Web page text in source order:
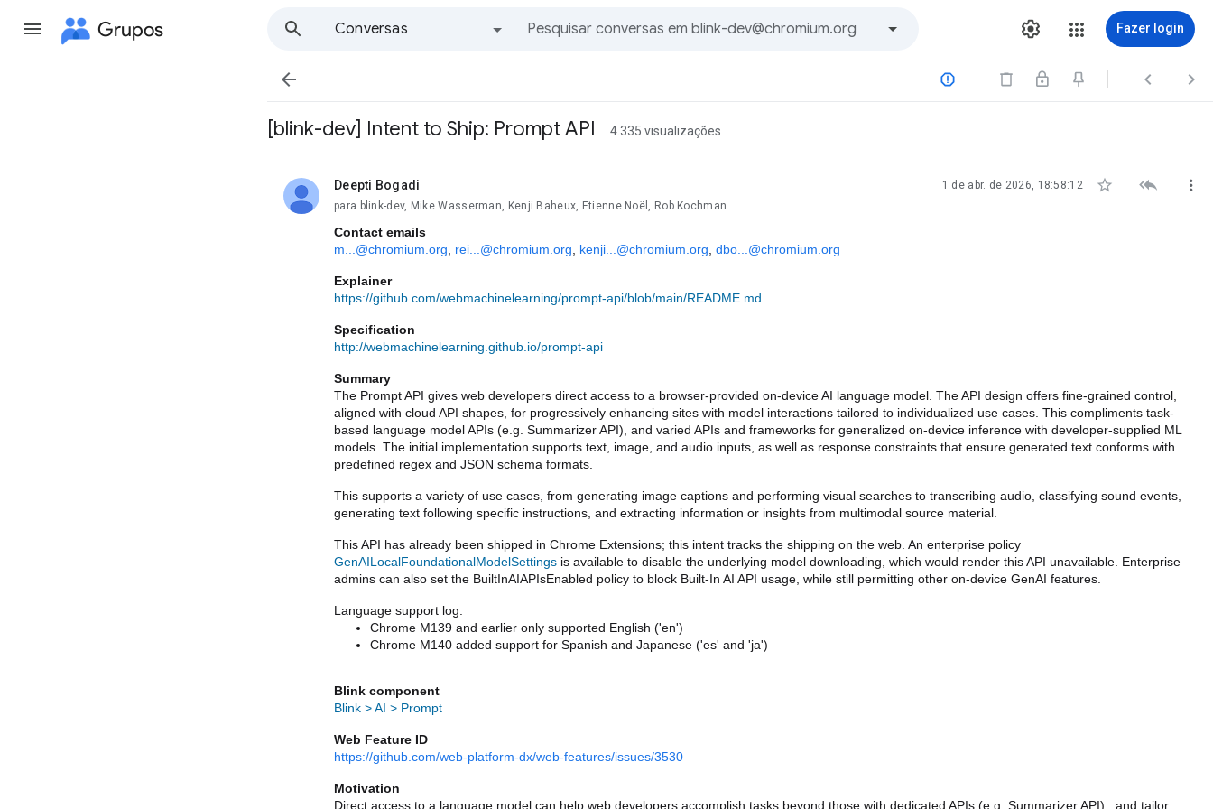
Grupos
Conversas
Fazer login
   
[blink-dev] Intent to Ship: Prompt API 4.335 visualizações
Deepti Bogadi
não lida, 1 de abr. de 2026, 18:58:12   
para blink-dev, Mike Wasserman, Kenji Baheux, Etienne Noël, Rob Kochman
Contact emails
m...@chromium.org
rei...@chromium.org kenji...@chromium.org dbo...@chromium.org
Explainer
https://github.com/webmachinelearning/prompt-api/blob/main/README.md
Specification
http://webmachinelearning.github.io/prompt-api
Summary
The Prompt API gives web developers direct access to a browser-provided on-device AI language model. The API design offers fine-grained control,
aligned with cloud API shapes, for progressively enhancing sites with model interactions tailored to individualized use cases. This compliments task-
based language model APIs (e.g. Summarizer API), and varied APIs and frameworks for generalized on-device inference with developer-supplied ML
models. The initial implementation supports text, image, and audio inputs, as well as response constraints that ensure generated text conforms with
predefined regex and JSON schema formats.
This supports a variety of use cases, from generating image captions and performing visual searches to transcribing audio, classifying sound events,
generating text following specific instructions, and extracting information or insights from multimodal source material.
GenAILocalFoundationalModelSettings is available to disable the underlying model downloading, which would render this API unavailable. Enterprise
admins can also set the BuiltInAIAPIsEnabled policy to block Built-In AI API usage, while still permitting other on-device GenAI features.
Language support log:
Chrome M139 and earlier only supported English ('en')
Chrome M140 added support for Spanish and Japanese ('es' and 'ja')
Blink component
Blink > AI > Prompt
Web Feature ID
https://github.com/web-platform-dx/web-features/issues/3530
Motivation
Direct access to a language model can help web developers accomplish tasks beyond those with dedicated APIs (e.g. Summarizer API) , and tailor